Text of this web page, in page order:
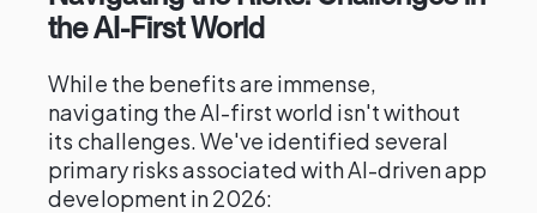
the AI-First World
While the benefits are immense,
navigating the AI-first world isn't without
its challenges. We've identified several
primary risks associated with AI-driven app
development in 2026: